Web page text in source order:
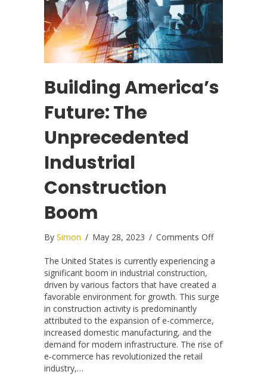
Building America’s
Future: The
Unprecedented
Industrial
Construction
Boom
By Simon / May 28, 2023 / Comments Offon
America’s
The
Construction
The United States is currently experiencing a
significant boom in industrial construction,
driven by various factors that have created a
favorable environment for growth. This surge
in construction activity is predominantly
attributed to the expansion of e-commerce,
increased domestic manufacturing, and the
demand for modern infrastructure. The rise of
e-commerce has revolutionized the retail
industry,…